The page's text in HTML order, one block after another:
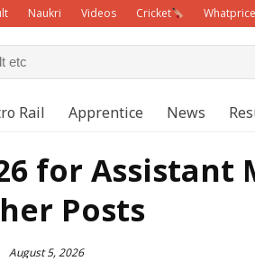
Naukri Videos Cricket Whatprice
Rail Apprentice News
for Assistant
Posts
August 5, 2026